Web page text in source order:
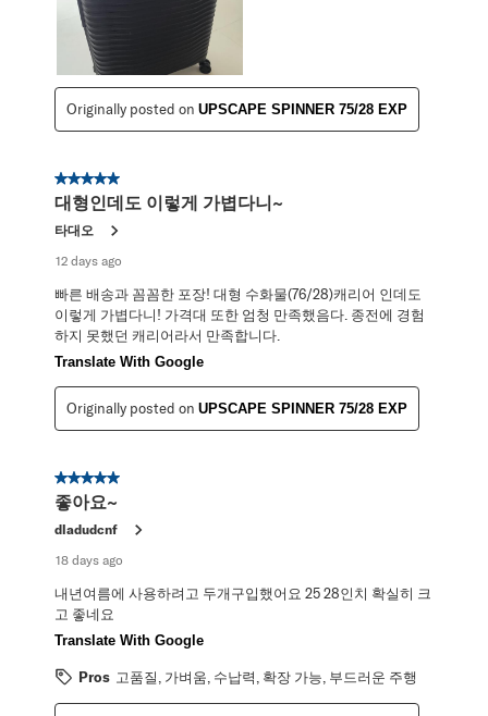
Originally posted on UPSCAPE SPINNER 75/28 EXP
5 out of 5 stars.
대형인데도 이렇게 가볍다니~
타대오
12 days ago
빠른 배송과 꼼꼼한 포장! 대형 수화물(76/28)캐리어 인데도
이렇게 가볍다니! 가격대 또한 엄청 만족했음다. 종전에 경험
하지 못했던 캐리어라서 만족합니다.
Translate With Google
Originally posted on UPSCAPE SPINNER 75/28 EXP
5 out of 5 stars.
좋아요~
dladudcnf
18 days ago
내년여름에 사용하려고 두개구입했어요 25 28인치 확실히 크
고 좋네요
Translate With Google
Pros 고품질, 가벼움, 수납력, 확장 가능, 부드러운 주행